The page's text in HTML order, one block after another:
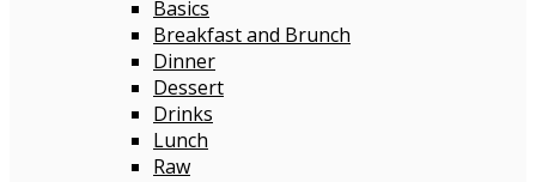
Basics
Breakfast and Brunch
Dinner
Dessert
Drinks
Lunch
Raw